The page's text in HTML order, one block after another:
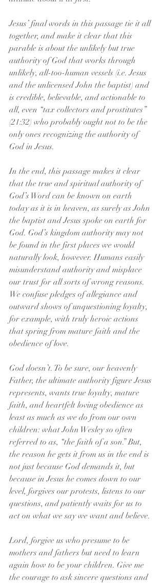
Jesus’ final words in this passage tie it all
together, and make it clear that this
parable is about the unlikely but true
authority of God that works through
unlikely, all-too-human vessels (i.e. Jesus
and the unlicensed John the baptist) and
is credible, believable, and actionable to
all, even “tax collectors and prostitutes”
(21:32) who probably ought not to be the
only ones recognizing the authority of
God in Jesus.
In the end, this passage makes it clear
that the true and spiritual authority of
God’s Word can be known on earth
today as it is in heaven, as surely as John
the baptist and Jesus spoke on earth for
God. God’s kingdom authority may not
be found in the first places we would
naturally look, however. Humans easily
misunderstand authority and misplace
our trust for all sorts of wrong reasons.
We confuse pledges of allegiance and
outward shows of unquestioning loyalty,
for example, with truly heroic actions
that spring from mature faith and the
obedience of love.
God doesn’t. To be sure, our heavenly
Father, the ultimate authority figure Jesus
represents, wants true loyalty, mature
faith, and heartfelt loving obedience as
least as much as we do from our own
children: what John Wesley so often
referred to as, “the faith of a son.” But,
the reason he gets it from us in the end is
not just because God demands it, but
because in Jesus he comes down to our
level, forgives our protests, listens to our
questions, and patiently waits for us to
act on what we say we want and believe.
Lord, forgive us who presume to be
mothers and fathers but need to learn
again how to be your children. Give me
the courage to ask sincere questions and